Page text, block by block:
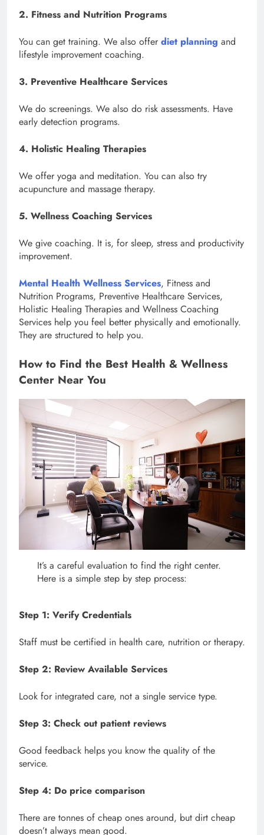
2. Fitness and Nutrition Programs
You can get training. We also offer diet planning and
lifestyle improvement coaching.
3. Preventive Healthcare Services
We do screenings. We also do risk assessments. Have
early detection programs.
4. Holistic Healing Therapies
We offer yoga and meditation. You can also try
acupuncture and massage therapy.
5. Wellness Coaching Services
We give coaching. It is, for sleep, stress and productivity
improvement.
Mental Health Wellness Services, Fitness and
Nutrition Programs, Preventive Healthcare Services,
Holistic Healing Therapies and Wellness Coaching
Services help you feel better physically and emotionally.
They are structured to help you.
How to Find the Best Health & Wellness
Center Near You
It’s a careful evaluation to find the right center.
Here is a simple step by step process:
Step 1: Verify Credentials
Staff must be certified in health care, nutrition or therapy.
Step 2: Review Available Services
Look for integrated care, not a single service type.
Step 3: Check out patient reviews
Good feedback helps you know the quality of the
service.
Step 4: Do price comparison
There are tonnes of cheap ones around, but dirt cheap
doesn’t always mean good.